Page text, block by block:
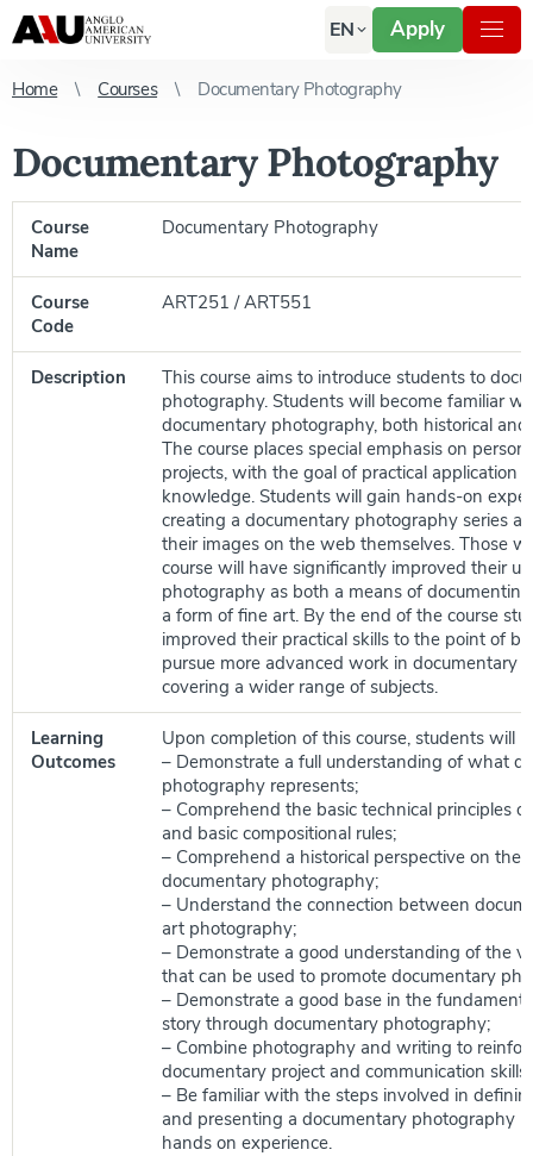
EN Apply
Home Courses Documentary Photography
Documentary Photography
Course
Name
Documentary Photography
Course
Code
ART251 / ART551
Description
This course aims to introduce students to
photography. Students will become familiar
documentary photography, both historical and
The course places special emphasis on
projects, with the goal of practical application
knowledge. Students will gain hands-on
creating a documentary photography series
their images on the web themselves. Those
course will have significantly improved their
photography as both a means of
a form of fine art. By the end of the course
improved their practical skills to the point of
pursue more advanced work in documentary
covering a wider range of subjects.
Learning
Outcomes
Upon completion of this course, students will
– Demonstrate a full understanding of what
photography represents;
– Comprehend the basic technical principles
and basic compositional rules;
– Comprehend a historical perspective on the
documentary photography;
– Understand the connection between
art photography;
– Demonstrate a good understanding of the
that can be used to promote documentary
– Demonstrate a good base in the
story through documentary photography;
– Combine photography and writing to
documentary project and communication skills;
– Be familiar with the steps involved in
and presenting a documentary photography
hands on experience.